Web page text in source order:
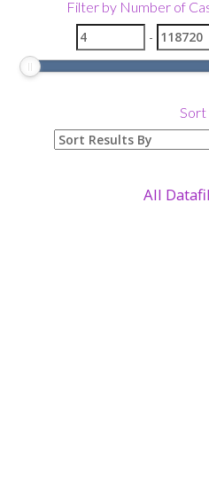
Filter by Number of
-
Sort
All